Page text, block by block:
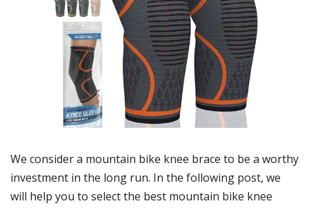
We consider a mountain bike knee brace to be a worthy
investment in the long run. In the following post, we
will help you to select the best mountain bike knee